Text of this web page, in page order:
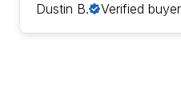
Dustin B.
Verified buyer